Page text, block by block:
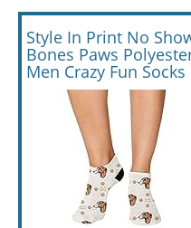
Style In Print No
Bones Paws
Men Crazy Fun Socks